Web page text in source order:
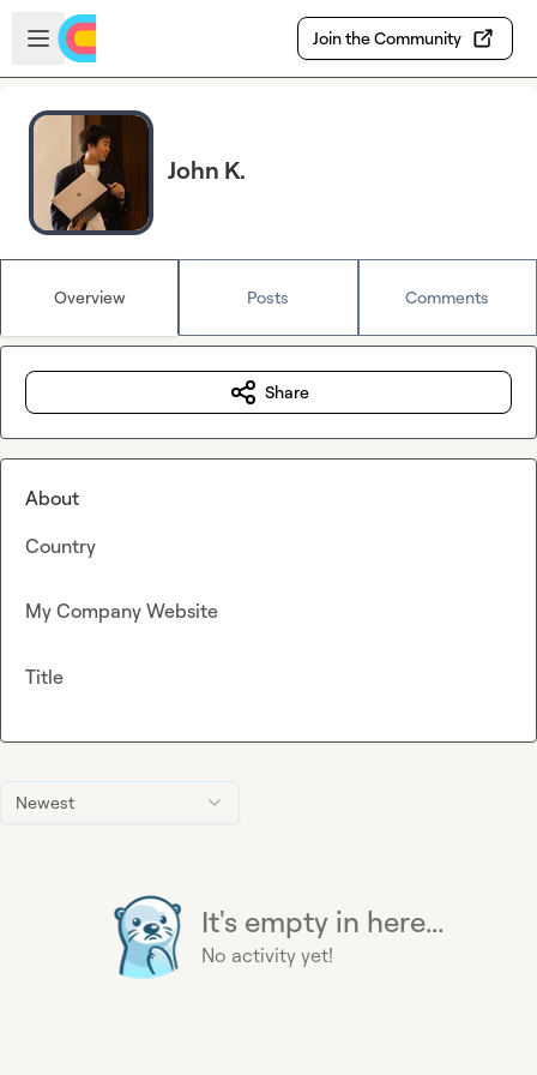
Skip to main content
Open sidebar
Join the Community
John K.
Overview Posts Comments
Newest
It's empty in here...
No activity yet!
Share
About
Country
My Company Website
Title